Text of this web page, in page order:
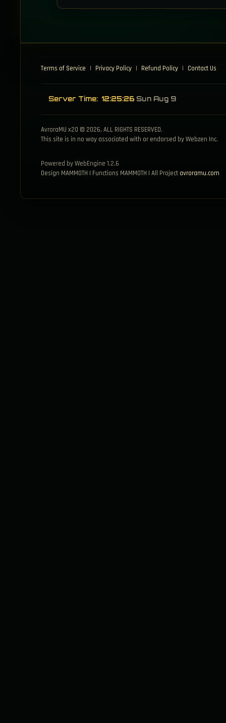
Terms of Service | Privacy Policy | Refund Policy | Contact Us
Server Time: 12:25:26 Sun Aug 9
AvroraMU x20 © 2026, ALL RIGHTS RESERVED.
This site is in no way associated with or endorsed by Webzen Inc.
Powered by WebEngine 1.2.6
Design MAMMOTH | Functions MAMMOTH | All Project avroramu.com